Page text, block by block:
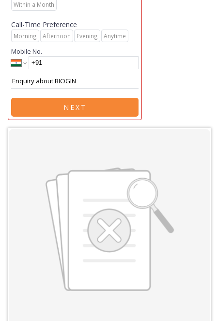
Within a Month
Call-Time Preference
Morning Afternoon Evening Anytime
Mobile No.
NEXT